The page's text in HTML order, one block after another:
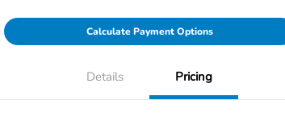
Calculate Payment Options
Details Pricing